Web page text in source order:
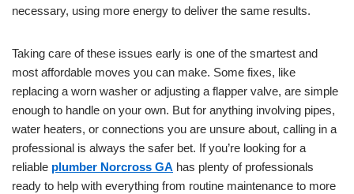
necessary, using more energy to deliver the same results.
Taking care of these issues early is one of the smartest and
most affordable moves you can make. Some fixes, like
replacing a worn washer or adjusting a flapper valve, are simple
enough to handle on your own. But for anything involving pipes,
water heaters, or connections you are unsure about, calling in a
professional is always the safer bet. If you’re looking for a
reliable plumber Norcross GA has plenty of professionals
ready to help with everything from routine maintenance to more